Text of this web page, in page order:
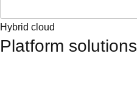
Hybrid cloud
Platform solutions